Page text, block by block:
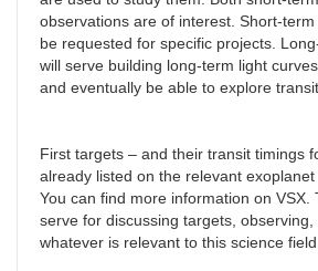
observations are of interest. Short-
be requested for specific projects.
will serve building long-term light
and eventually be able to explore
First targets – and their transit timings
already listed on the relevant
You can find more information on VSX.
serve for discussing targets, observing,
whatever is relevant to this science